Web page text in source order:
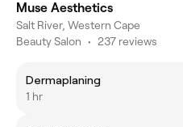
Muse Aesthetics
Salt River, Western Cape
Beauty Salon • 237 reviews
Dermaplaning
1 hr